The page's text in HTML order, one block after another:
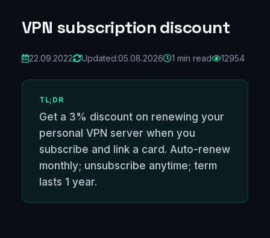
VPN subscription discount
22.09.2022 Updated:05.08.2026 1 min read 12954
TL;DR
Get a 3% discount on renewing your
personal VPN server when you
subscribe and link a card. Auto-renew
monthly; unsubscribe anytime; term
lasts 1 year.